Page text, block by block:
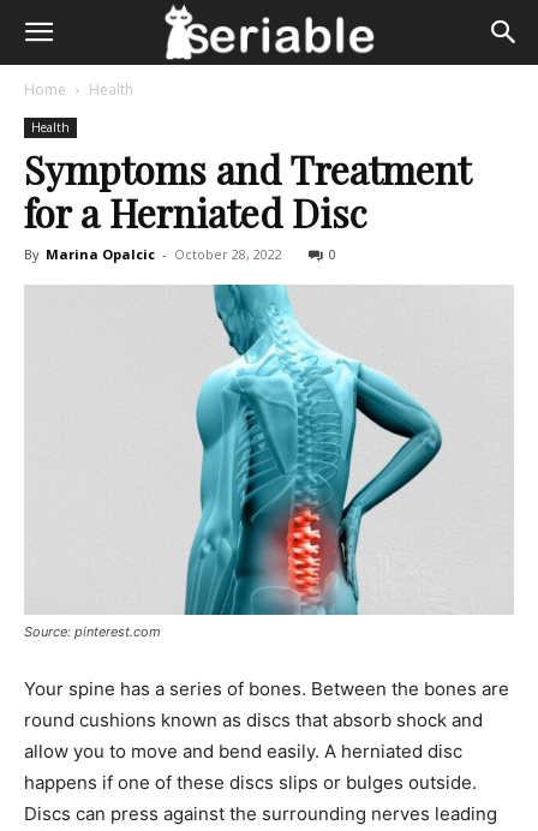
Home Health
Health
Symptoms and Treatment
for a Herniated Disc
By Marina Opalcic - October 28, 2022 0
Source: pinterest.com
Your spine has a series of bones. Between the bones are
round cushions known as discs that absorb shock and
allow you to move and bend easily. A herniated disc
happens if one of these discs slips or bulges outside.
Discs can press against the surrounding nerves leading